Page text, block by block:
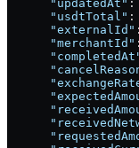
      "updatedAt"
:
      "usdtTotal"
:
      "externalId"
      "merchantId"